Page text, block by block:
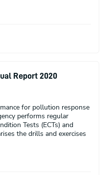
Report 2020
for pollution response
performs regular
Tests (ECTs) and
the drills and exercises